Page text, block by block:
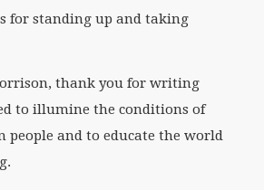
for standing up and taking
thank you for writing
to illumine the conditions of
people and to educate the world